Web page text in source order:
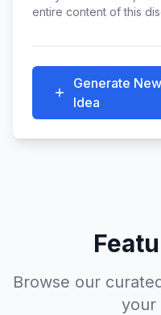
entire content of this
Generate New
Idea
Browse our
your